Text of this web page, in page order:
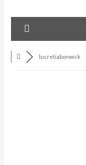
lucretiabonwick